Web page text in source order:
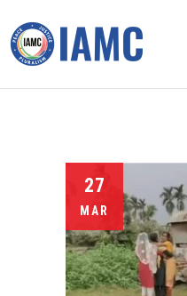
27
MAR